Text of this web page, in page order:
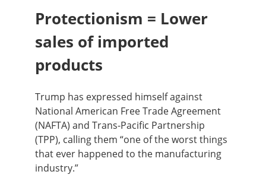
Protectionism = Lower
sales of imported
products
Trump has expressed himself against
National American Free Trade Agreement
(NAFTA) and Trans-Pacific Partnership
(TPP), calling them “one of the worst things
that ever happened to the manufacturing
industry.”